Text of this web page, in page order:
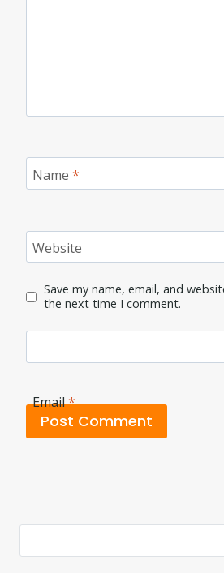
Name *
Website
Save my name, email, and
the next time I comment.
Email*